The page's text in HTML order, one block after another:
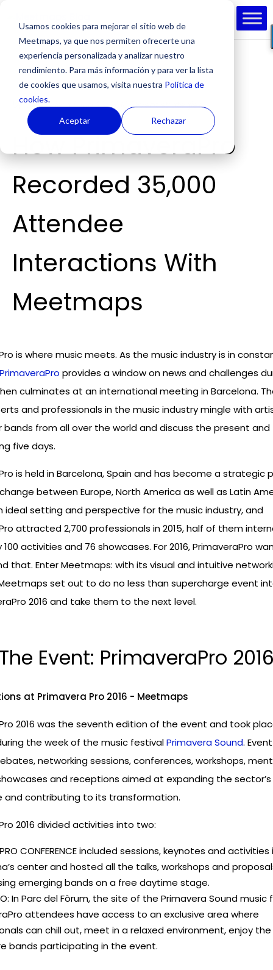
Usamos cookies para mejorar el sitio web de
Meetmaps, ya que nos permiten ofrecerte una
experiencia personalizada y analizar nuestro
rendimiento. Para más información y para ver la lista
de cookies que usamos, visita nuestra Política de
cookies.
Aceptar Rechazar
How PrimaveraPro
Recorded 35,000
Attendee
Interactions With
Meetmaps
byCesc Riera|Jun 23, 2016 |Event strategies
is where music meets. As the music industry is in
PrimaveraPro provides a window on news and challenges
culminates at an international meeting in Barcelona.
and professionals in the music industry mingle with
bands from all over the world and discuss the present
five days.
is held in Barcelona, Spain and has become a strategic
between Europe, North America as well as Latin
ideal setting and perspective for the music industry, and
attracted 2,700 professionals in 2015, half of them
100 activities and 76 showcases. For 2016, PrimaveraPro
that. Enter Meetmaps: with its visual and intuitive
set out to do no less than supercharge event
2016 and take them to the next level.
Event: PrimaveraPro
2016 was the seventh edition of the event and took
the week of the music festivalPrimavera Sound.
networking sessions, conferences, workshops,
and receptions aimed at expanding the sector’s
and contributing to its transformation.
2016 divided activities into two:
CONFERENCE included sessions, keynotes and activities
center and hosted all the talks, workshops and
emerging bands on a free daytime stage.
In Parc del Fòrum, the site of the Primavera Sound music
attendees have access to an exclusive area where
can chill out, meet in a relaxed environment, enjoy
bands participating in the event.